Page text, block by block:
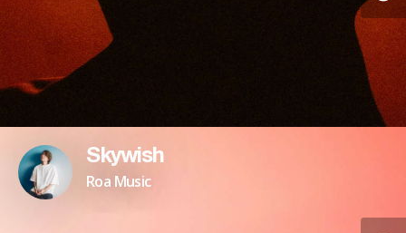
Skywish
Roa Music